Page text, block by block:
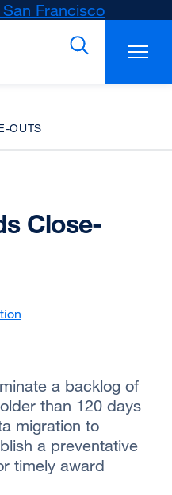
Francisco
(opens
a
OUTS
Close-
a backlog of
than 120 days
migration to
a preventative
timely award